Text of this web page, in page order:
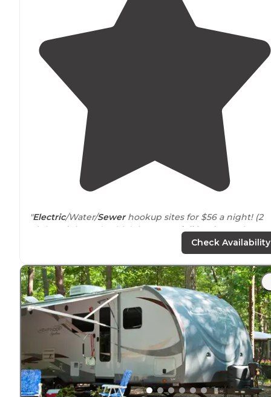
"Electric/Water/Sewerhookup sites for $56 a night! (2
night minimum) Which is a great
full hookupprice,
even though it's gone up $6 since last year."Check Availability